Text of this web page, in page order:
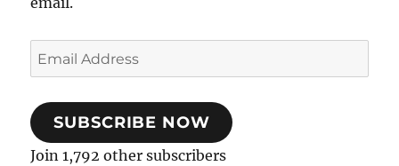
Email
Address
SUBSCRIBE NOW
Join 1,792 other subscribers